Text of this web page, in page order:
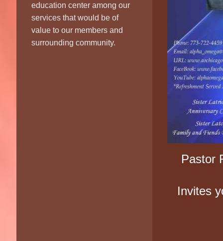
Pastor
Invites
education center among our
services that would be of
value to our members and
surrounding community.